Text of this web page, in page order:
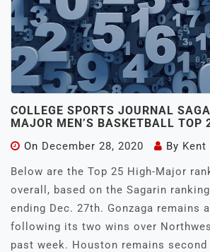
COLLEGE SPORTS JOURNAL
MAJOR MEN’S BASKETBALL TOP
On December 28, 2020 By Kent
Below are the Top 25 High-Major
overall, based on the Sagarin
ending Dec. 27th. Gonzaga remains
following its two wins over
past week. Houston remains